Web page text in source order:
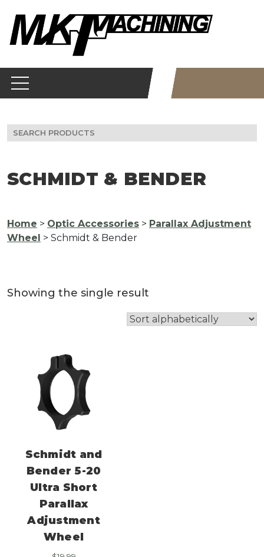
content
Search
for:
SCHMIDT & BENDER
Home > Optic Accessories > Parallax Adjustment
Wheel > Schmidt & Bender
Showing the single result
Schmidt and
Bender 5-20
Ultra Short
Parallax
Adjustment
Wheel